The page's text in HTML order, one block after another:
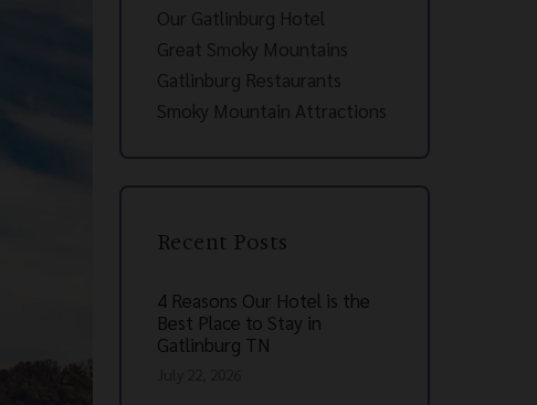
Our Gatlinburg Hotel
Great Smoky Mountains
Gatlinburg Restaurants
Smoky Mountain Attractions
Recent Posts
4 Reasons Our Hotel is the
Best Place to Stay in
Gatlinburg TN